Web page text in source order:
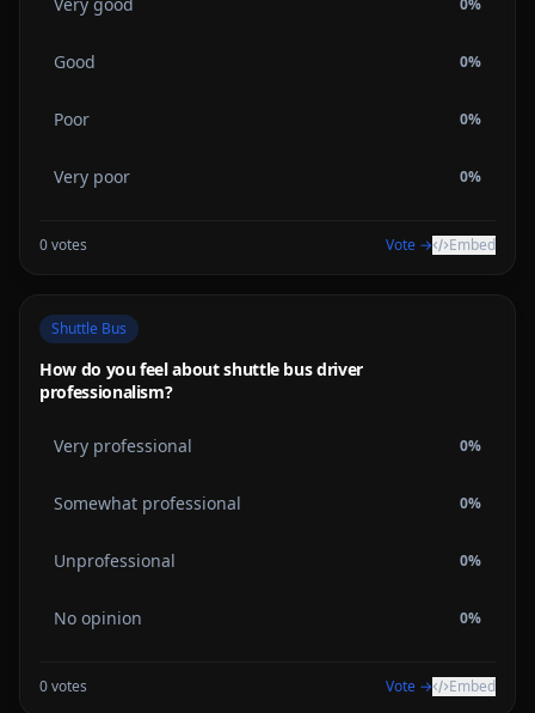
0%
Good 0%
Poor 0%
Very poor 0%
0votes Vote → Embed
Shuttle Bus
How do you feel about shuttle bus driver
professionalism?
Very professional 0%
Somewhat professional 0%
Unprofessional 0%
No opinion 0%
0votes Vote → Embed